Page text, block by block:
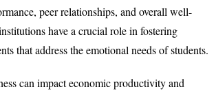
peer relationships, and overall well-
have a crucial role in fostering
that address the emotional needs of students.
can impact economic productivity and